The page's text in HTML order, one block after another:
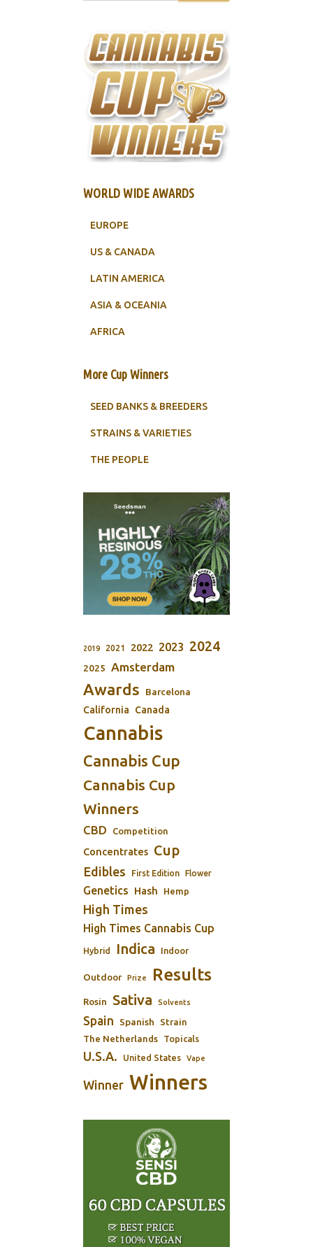
WORLD WIDE AWARDS
EUROPE
US & CANADA
LATIN AMERICA
ASIA & OCEANIA
AFRICA
More Cup Winners
SEED BANKS & BREEDERS
STRAINS & VARIETIES
THE PEOPLE
2019 2021 2022 2023 2024
2025 Amsterdam
Awards
Barcelona
California
Canada
Cannabis
Cannabis Cup
Cannabis Cup
Winners
CBD Competition
Concentrates Cup
Edibles First Edition Flower
Genetics Hash Hemp
High Times
High Times Cannabis Cup
Hybrid Indica Indoor
Outdoor Prize Results
Rosin Sativa Solvents
Spain Spanish Strain
The Netherlands Topicals
U.S.A. United States Vape
Winner Winners